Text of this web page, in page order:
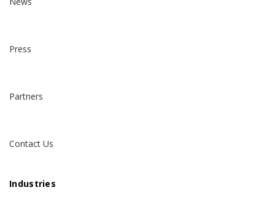
Press
Partners
Contact Us
Industries